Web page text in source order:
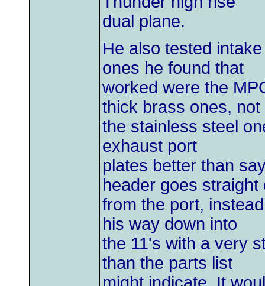
dual plane.
He also tested
ones he found that
worked were the
thick brass ones, not
the stainless steel
exhaust port
plates better than
header goes straight
from the port,
his way down into
the 11's with a very
than the parts list